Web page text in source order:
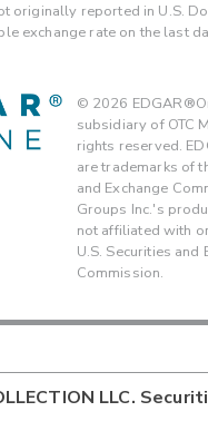
originally reported in U.S.
exchange rate on the last
© 2026
subsidiary of OTC
rights reserved.
are trademarks of
and Exchange
Groups Inc.'s
not affiliated with
U.S. Securities and
Commission.
LLC.